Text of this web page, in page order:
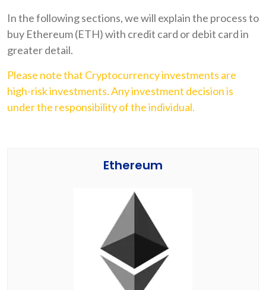
In the following sections, we will explain the process to
buy Ethereum (ETH) with credit card or debit card in
greater detail.
Please note that Cryptocurrency investments are
high-risk investments. Any investment decision is
under the responsibility of the individual.
Ethereum